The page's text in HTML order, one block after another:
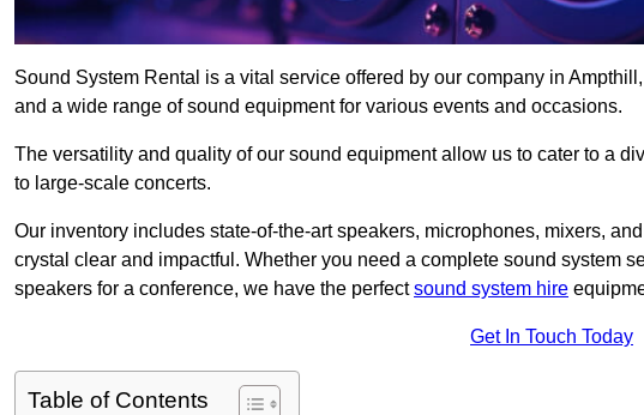
Sound System Rental is a vital service offered by our company in
and a wide range of sound equipment for various events and occasions.
The versatility and quality of our sound equipment allow us to cater to a
to large-scale concerts.
Our inventory includes state-of-the-art speakers, microphones, mixers,
crystal clear and impactful. Whether you need a complete sound system
speakers for a conference, we have the perfectsound system hire
Get In Touch Today
Table of Contents